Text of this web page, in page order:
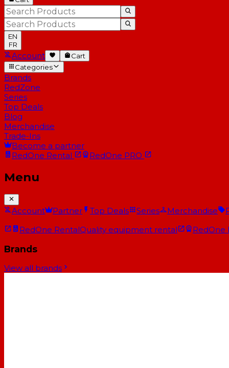
EN
FR
Account
Cart
Categories
Brands
RedZone
Series
Top Deals
Blog
Merchandise
Trade-Ins
Become a partner
RedOne Rental RedOne PRO
Menu
Account Partner Top Deals Series Merchandise
RedOne RentalQuality equipment rental RedOne
Brands
View all brands